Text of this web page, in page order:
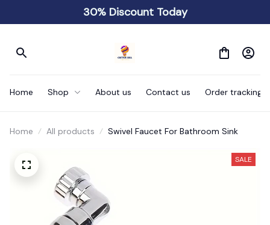
30% Discount Today
Home Shop About us Contact us Order tracking
Home All products Swivel Faucet For Bathroom Sink
SALE